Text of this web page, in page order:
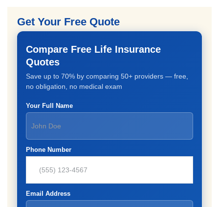
Get Your Free Quote
Compare Free Life Insurance
Quotes
Save up to 70% by comparing 50+ providers — free,
no obligation, no medical exam
Your Full Name
Phone Number
Email Address